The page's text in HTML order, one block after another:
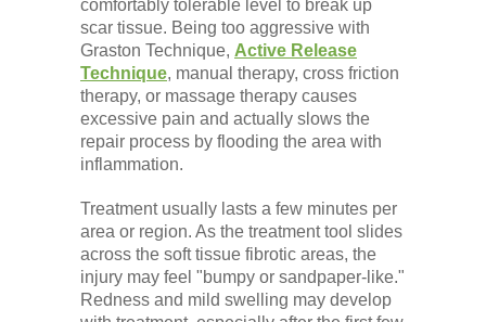
comfortably tolerable level to break up
scar tissue. Being too aggressive with
Graston Technique, Active Release
Technique, manual therapy, cross friction
therapy, or massage therapy causes
excessive pain and actually slows the
repair process by flooding the area with
inflammation.
Treatment usually lasts a few minutes per
area or region. As the treatment tool slides
across the soft tissue fibrotic areas, the
injury may feel "bumpy or sandpaper-like."
Redness and mild swelling may develop